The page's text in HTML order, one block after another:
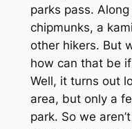
parks pass.
chipmunks, a
other hikers. But
how can that be
Well, it turns out
area, but only a
park. So we